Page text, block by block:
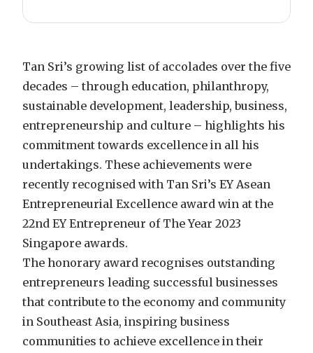
Tan Sri’s growing list of accolades over the five
decades – through education, philanthropy,
sustainable development, leadership, business,
entrepreneurship and culture – highlights his
commitment towards excellence in all his
undertakings. These achievements were
recently recognised with Tan Sri’s EY Asean
Entrepreneurial Excellence award win at the
22nd EY Entrepreneur of The Year 2023
Singapore awards.
The honorary award recognises outstanding
entrepreneurs leading successful businesses
that contribute to the economy and community
in Southeast Asia, inspiring business
communities to achieve excellence in their